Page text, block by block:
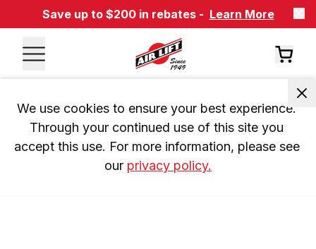
Save up to $200 in rebates - Learn More
We use cookies to ensure your best experience.
Through your continued use of this site you
accept this use. For more information, please see
our privacy policy.